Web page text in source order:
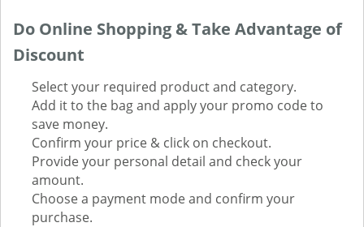
Do Online Shopping & Take Advantage of
Discount
Select your required product and category.
Add it to the bag and apply your promo code to
save money.
Confirm your price & click on checkout.
Provide your personal detail and check your
amount.
Choose a payment mode and confirm your
purchase.